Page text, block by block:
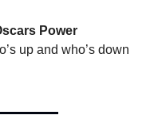
Power
up and who’s down